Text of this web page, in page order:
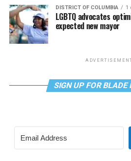
DISTRICT OF COLUMBIA 1
LGBTQ advocates
expected new mayor
SIGN UP FOR BLADE